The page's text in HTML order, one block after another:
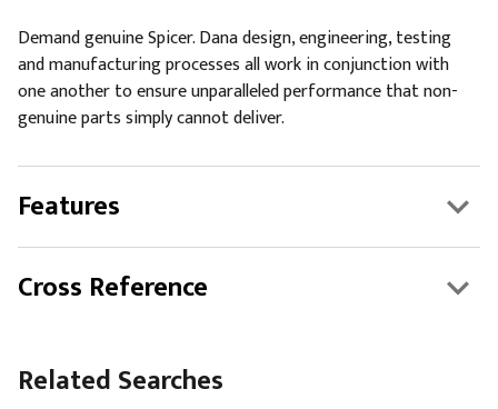
Demand genuine Spicer. Dana design, engineering, testing
and manufacturing processes all work in conjunction with
one another to ensure unparalleled performance that non-
genuine parts simply cannot deliver.
Features
Cross Reference
Related Searches